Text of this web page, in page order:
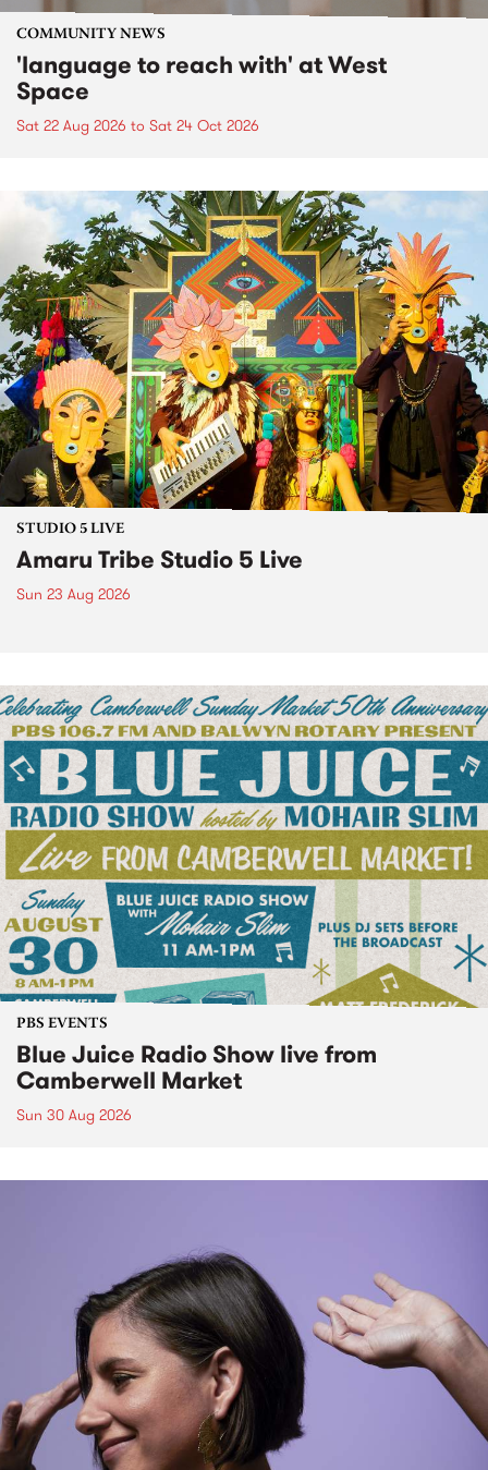
COMMUNITY NEWS
'language to reach with' at West
Space
Sat 22 Aug 2026 to Sat 24 Oct 2026
STUDIO 5 LIVE
Amaru Tribe Studio 5 Live
Sun 23 Aug 2026
PBS EVENTS
Blue Juice Radio Show live from
Camberwell Market
Sun 30 Aug 2026